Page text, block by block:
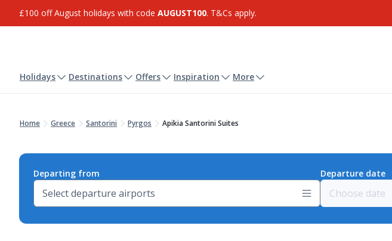
£100 off August holidays with code AUGUST100. T&Cs apply.
Holidays Destinations Offers Inspiration More
Home Greece Santorini Pyrgos Apikia Santorini Suites
Departing from Departure date